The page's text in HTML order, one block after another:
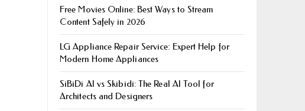
Free Movies Online: Best Ways to Stream
Content Safely in 2026
LG Appliance Repair Service: Expert Help for
Modern Home Appliances
SiBiDi AI vs Skibidi: The Real AI Tool for
Architects and Designers